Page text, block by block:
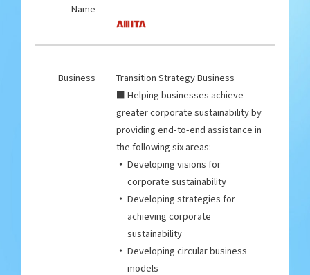
Name
Business
Transition Strategy Business
■ Helping businesses achieve
greater corporate sustainability by
providing end-to-end assistance in
the following six areas:
Developing visions for
corporate sustainability
Developing strategies for
achieving corporate
sustainability
Developing circular business
models